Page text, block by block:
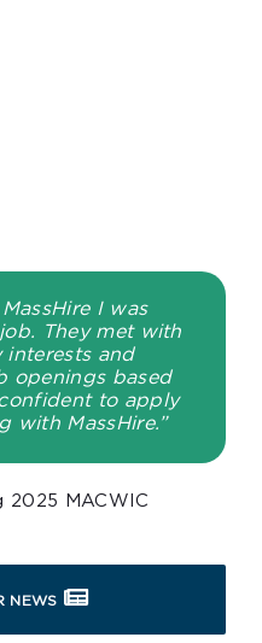
I was
They met with
interests and
openings based
to apply
with MassHire.”
2025 MACWIC
NEWS